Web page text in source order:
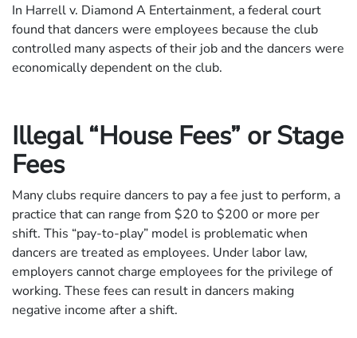
In Harrell v. Diamond A Entertainment, a federal court
found that dancers were employees because the club
controlled many aspects of their job and the dancers were
economically dependent on the club.
Illegal “House Fees” or Stage
Fees
Many clubs require dancers to pay a fee just to perform, a
practice that can range from $20 to $200 or more per
shift. This “pay-to-play” model is problematic when
dancers are treated as employees. Under labor law,
employers cannot charge employees for the privilege of
working. These fees can result in dancers making
negative income after a shift.